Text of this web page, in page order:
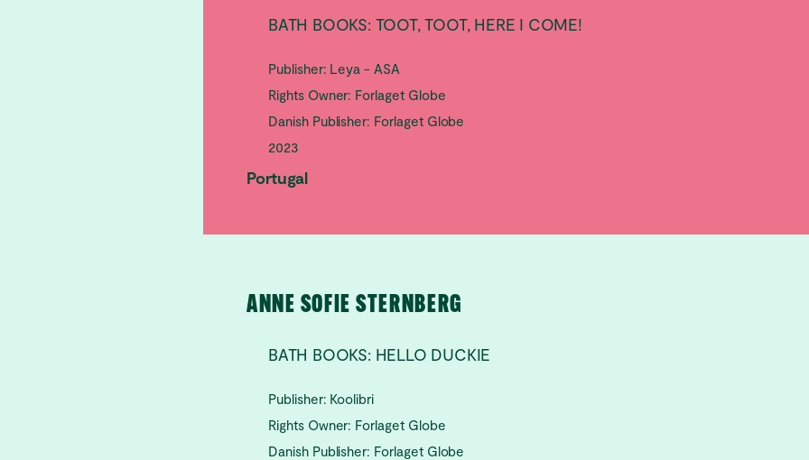
BATH BOOKS: TOOT, TOOT, HERE I COME!
Publisher: Leya - ASA
Rights Owner: Forlaget Globe
Danish Publisher: Forlaget Globe
2023
Portugal
ANNE SOFIE STERNBERG
BATH BOOKS: HELLO DUCKIE
Publisher: Koolibri
Rights Owner: Forlaget Globe
Danish Publisher: Forlaget Globe